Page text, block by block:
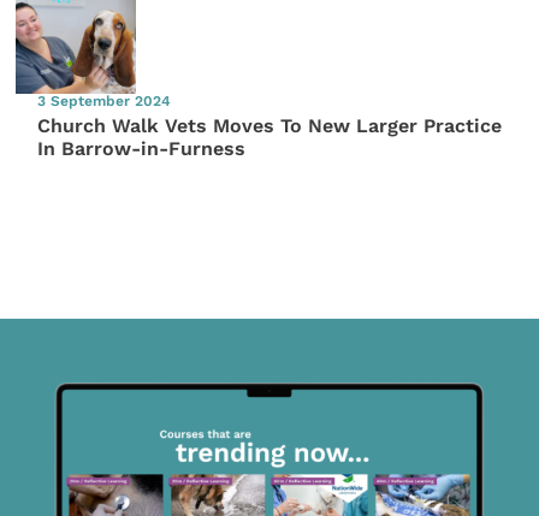
3 September 2024
Church Walk Vets Moves To New Larger Practice
In Barrow-in-Furness